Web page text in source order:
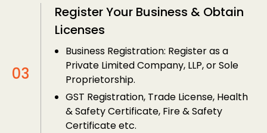
Register Your Business & Obtain
Licenses
Business Registration: Register as a
Private Limited Company, LLP, or Sole
Proprietorship.
GST Registration, Trade License, Health
& Safety Certificate, Fire & Safety
Certificate etc.